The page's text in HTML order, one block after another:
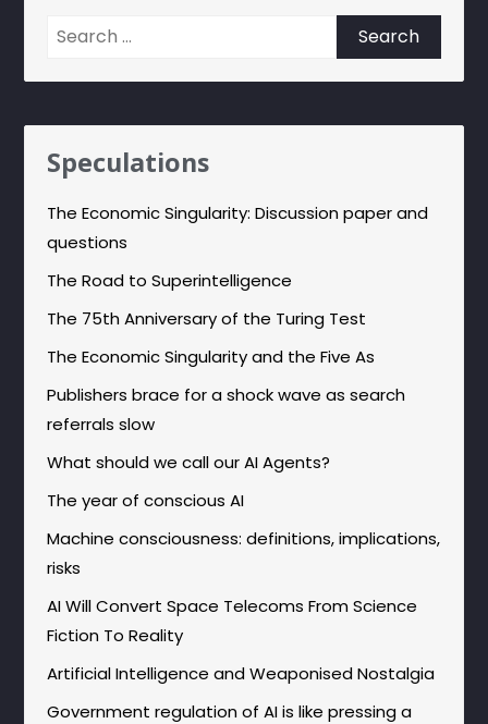
Search
Speculations
The Economic Singularity: Discussion paper and
questions
The Road to Superintelligence
The 75th Anniversary of the Turing Test
The Economic Singularity and the Five As
Publishers brace for a shock wave as search
referrals slow
What should we call our AI Agents?
The year of conscious AI
Machine consciousness: definitions, implications,
risks
AI Will Convert Space Telecoms From Science
Fiction To Reality
Artificial Intelligence and Weaponised Nostalgia
Government regulation of AI is like pressing a